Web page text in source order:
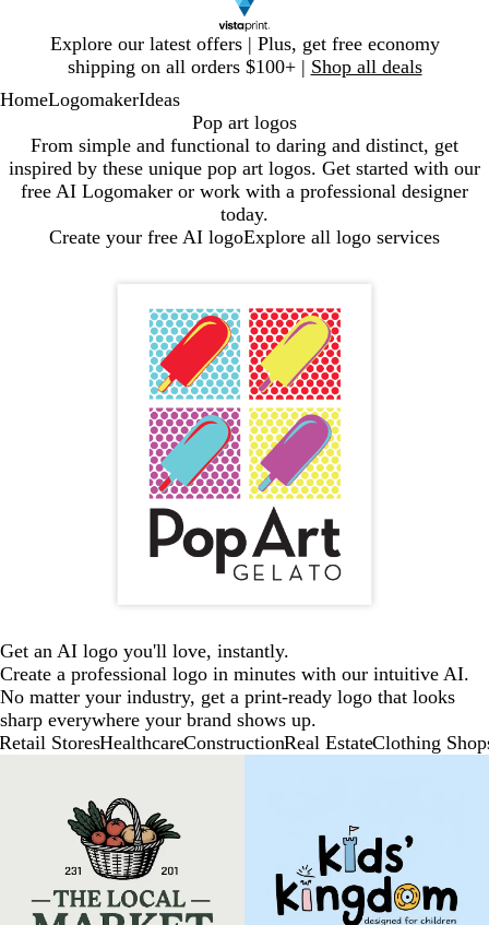
Explore our latest offers | Plus, get free economy
shipping on all orders $100+ | Shop all deals
1
HomeLogomakerIdeas
Pop art logos
From simple and functional to daring and distinct, get
inspired by these unique pop art logos. Get started with our
free AI Logomaker or work with a professional designer
today.
Create your free AI logoExplore all logo services
Get an AI logo you'll love, instantly.
Create a professional logo in minutes with our intuitive AI.
No matter your industry, get a print-ready logo that looks
sharp everywhere your brand shows up.
Retail StoresHealthcareConstructionReal EstateClothing